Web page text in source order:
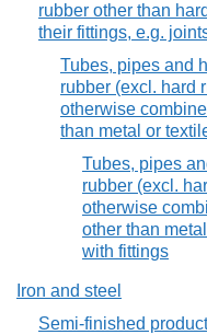
rubber other than
their fittings, e.g.
Tubes, pipes and
rubber (excl. hard
otherwise
than metal or
Tubes, pipes
rubber (excl.
otherwise
other than
with fittings
Iron and steel
Semi-finished